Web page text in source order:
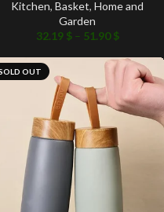
Kitchen, Basket, Home and
Garden
32.19 $ – 51.90$
OUT